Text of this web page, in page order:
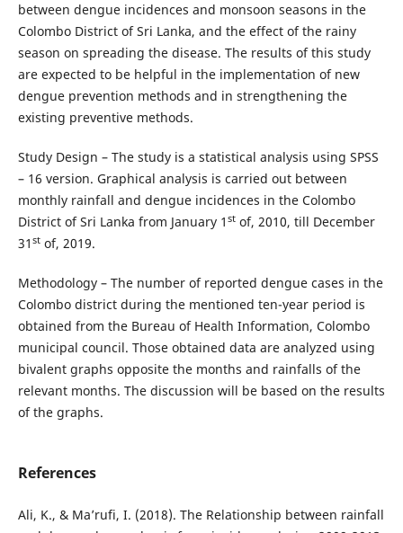
between dengue incidences and monsoon seasons in the
Colombo District of Sri Lanka, and the effect of the rainy
season on spreading the disease. The results of this study
are expected to be helpful in the implementation of new
dengue prevention methods and in strengthening the
existing preventive methods.
Study Design – The study is a statistical analysis using SPSS
– 16 version. Graphical analysis is carried out between
monthly rainfall and dengue incidences in the Colombo
District of Sri Lanka from January 1 stof, 2010, till December
31 stof, 2019.
Methodology – The number of reported dengue cases in the
Colombo district during the mentioned ten-year period is
obtained from the Bureau of Health Information, Colombo
municipal council. Those obtained data are analyzed using
bivalent graphs opposite the months and rainfalls of the
relevant months. The discussion will be based on the results
of the graphs.
References
Ali, K., & Ma’rufi, I. (2018). The Relationship between rainfall